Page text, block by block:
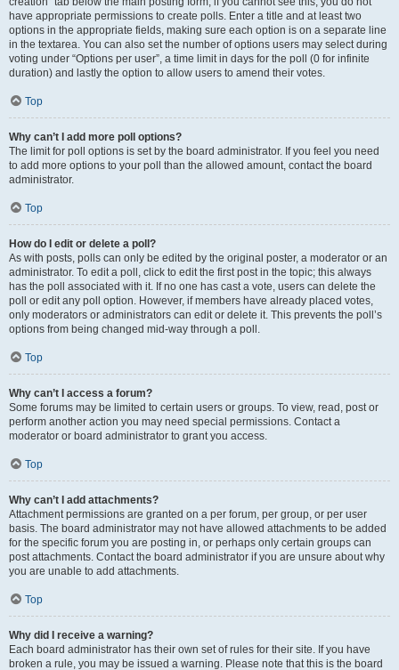
have appropriate permissions to create polls. Enter a title and at least two
options in the appropriate fields, making sure each option is on a separate line
in the textarea. You can also set the number of options users may select during
voting under “Options per user”, a time limit in days for the poll (0 for infinite
duration) and lastly the option to allow users to amend their votes.
Top
Why can’t I add more poll options?
The limit for poll options is set by the board administrator. If you feel you need
to add more options to your poll than the allowed amount, contact the board
administrator.
Top
How do I edit or delete a poll?
As with posts, polls can only be edited by the original poster, a moderator or an
administrator. To edit a poll, click to edit the first post in the topic; this always
has the poll associated with it. If no one has cast a vote, users can delete the
poll or edit any poll option. However, if members have already placed votes,
only moderators or administrators can edit or delete it. This prevents the poll’s
options from being changed mid-way through a poll.
Top
Why can’t I access a forum?
Some forums may be limited to certain users or groups. To view, read, post or
perform another action you may need special permissions. Contact a
moderator or board administrator to grant you access.
Top
Why can’t I add attachments?
Attachment permissions are granted on a per forum, per group, or per user
basis. The board administrator may not have allowed attachments to be added
for the specific forum you are posting in, or perhaps only certain groups can
post attachments. Contact the board administrator if you are unsure about why
you are unable to add attachments.
Top
Why did I receive a warning?
Each board administrator has their own set of rules for their site. If you have
broken a rule, you may be issued a warning. Please note that this is the board